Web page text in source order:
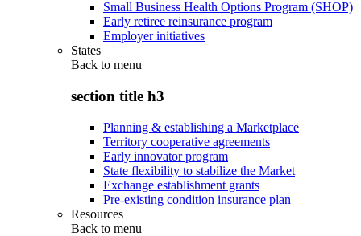
Small Business Health Options Program (SHOP)
Early retiree reinsurance program
Employer initiatives
States
Back to menu
section title h3
Planning & establishing a Marketplace
Territory cooperative agreements
Early innovator program
State flexibility to stabilize the Market
Exchange establishment grants
Pre-existing condition insurance plan
Resources
Back to menu